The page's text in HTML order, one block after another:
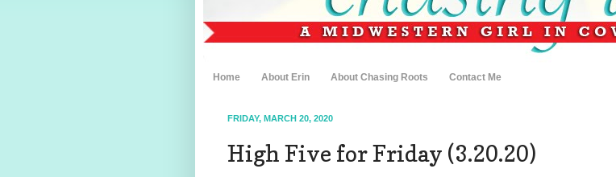
Home About Erin About Chasing Roots Contact Me
FRIDAY, MARCH 20, 2020
High Five for Friday (3.20.20)